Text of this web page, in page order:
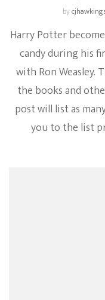
by
Harry Potter
candy during his
with Ron Weasley.
the books and
post will list as
you to the list